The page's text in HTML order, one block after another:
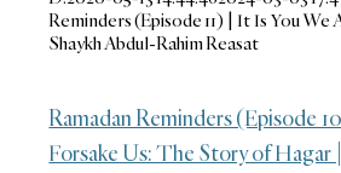
Reminders (Episode 11) | It Is You We
Shaykh Abdul-Rahim Reasat
Ramadan Reminders (Episode
Forsake Us: The Story of Hagar